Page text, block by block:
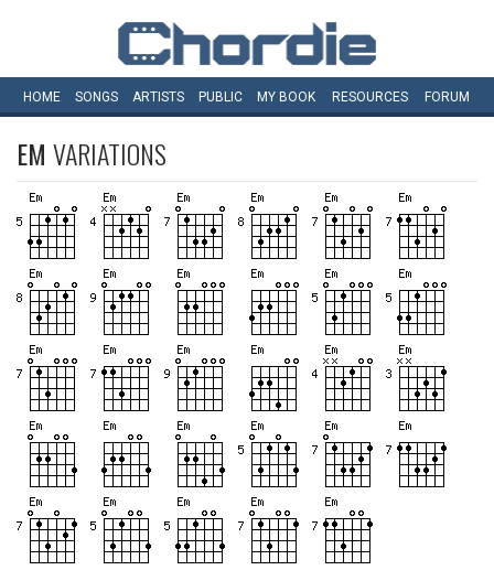
HOME SONGS ARTISTS PUBLIC MY BOOK RESOURCES FORUM
EM VARIATIONS